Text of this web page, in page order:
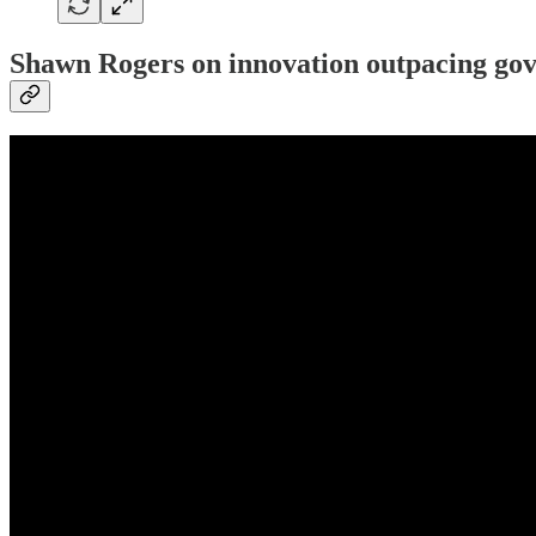
Shawn Rogers on innovation outpacing